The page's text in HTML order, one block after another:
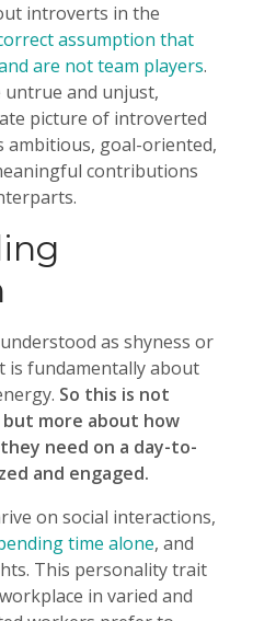
introverts in the
assumption that
are not team players.
untrue and unjust,
picture of introverted
ambitious, goal-oriented,
contributions
as shyness or
is fundamentally about
So this is not
but more about how
need on a day-to-
and engaged.
on social interactions,
time alone, and
This personality trait
in varied and